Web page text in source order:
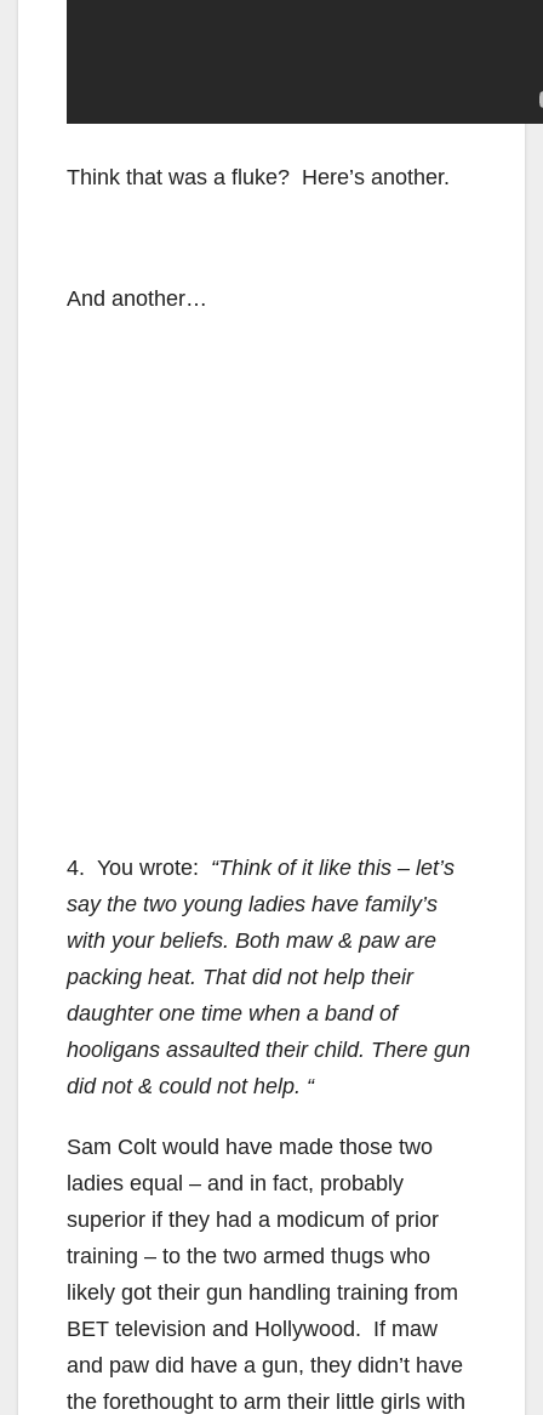
Think that was a fluke? Here’s another.
And another…
4. You wrote: “Think of it like this – let’s
say the two young ladies have family’s
with your beliefs. Both maw & paw are
packing heat. That did not help their
daughter one time when a band of
hooligans assaulted their child. There gun
did not & could not help. “
Sam Colt would have made those two
ladies equal – and in fact, probably
superior if they had a modicum of prior
training – to the two armed thugs who
likely got their gun handling training from
BET television and Hollywood. If maw
and paw did have a gun, they didn’t have
the forethought to arm their little girls with